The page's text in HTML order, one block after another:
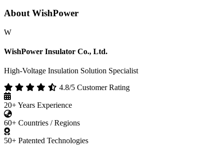
20+ Years Experience
60+
50+ Patented Technologies
Service
Composite Insulator Surge Arresters Fuse Cutouts
Composite Bushings
Featured Videos